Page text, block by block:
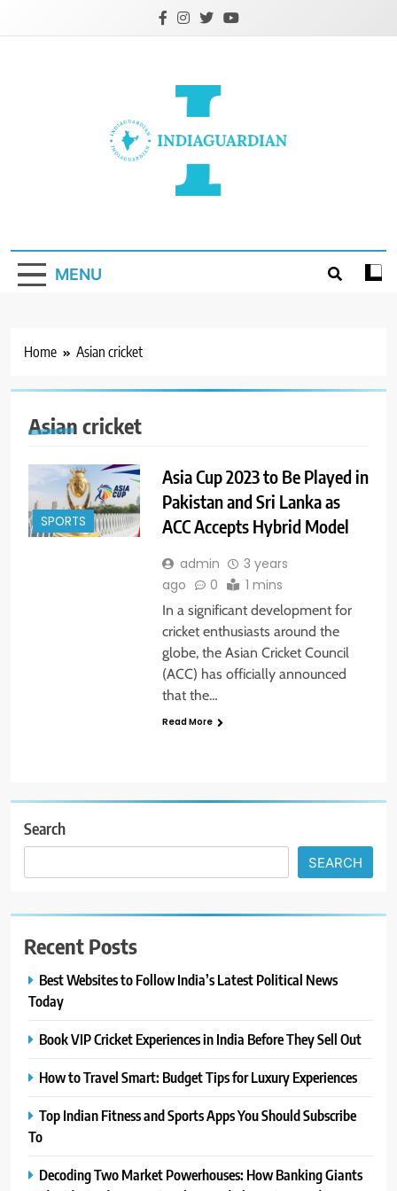
MENU
Home Asian cricket
Asian cricket
SPORTS
Asia Cup 2023 to Be Played in
Pakistan and Sri Lanka as
ACC Accepts Hybrid Model
admin
3 years
ago
0 1 mins
In a significant development for
cricket enthusiasts around the
globe, the Asian Cricket Council
(ACC) has officially announced
that the…
Read More
Search
SEARCH
Recent Posts
Best Websites to Follow India’s Latest Political News
Today
Book VIP Cricket Experiences in India Before They Sell Out
How to Travel Smart: Budget Tips for Luxury Experiences
Top Indian Fitness and Sports Apps You Should Subscribe
To
Decoding Two Market Powerhouses: How Banking Giants